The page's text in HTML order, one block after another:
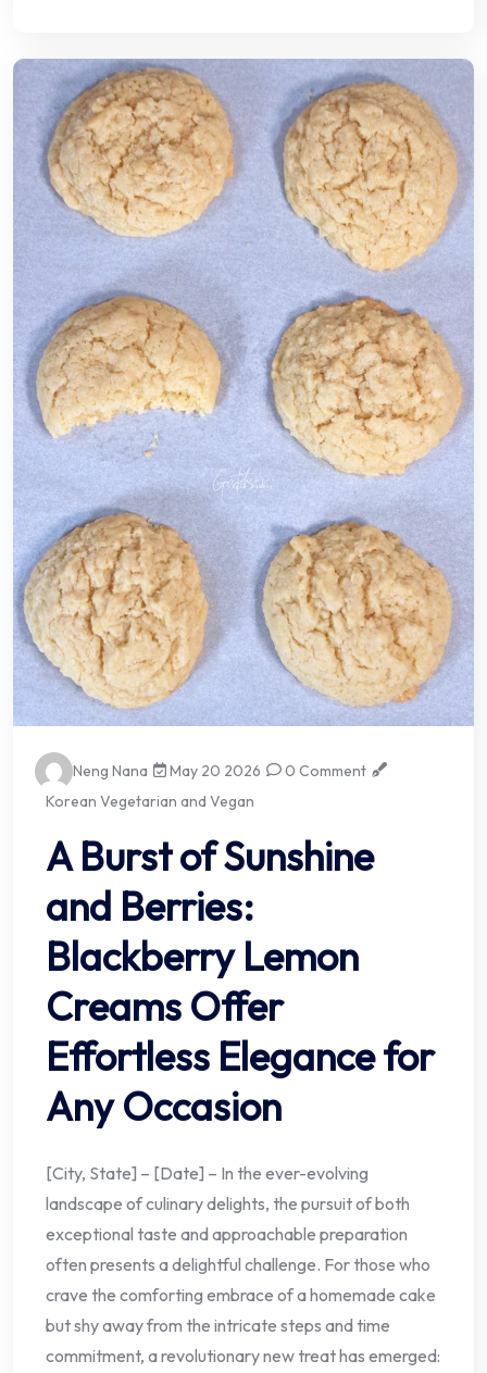
Neng Nana May 20 2026
0 Comment
Korean Vegetarian and Vegan
A Burst of Sunshine
and Berries:
Blackberry Lemon
Creams Offer
Effortless Elegance for
Any Occasion
[City, State] – [Date] – In the ever-evolving
landscape of culinary delights, the pursuit of both
exceptional taste and approachable preparation
often presents a delightful challenge. For those who
crave the comforting embrace of a homemade cake
but shy away from the intricate steps and time
commitment, a revolutionary new treat has emerged: